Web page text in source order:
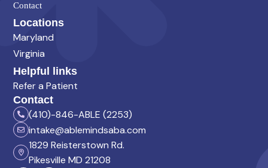
Contact
Locations
Maryland
Virginia
Helpful links
Refer a Patient
Contact
(410)-846-ABLE (2253)
intake@ablemindsaba.com
1829 Reisterstown Rd.
Pikesville MD 21208